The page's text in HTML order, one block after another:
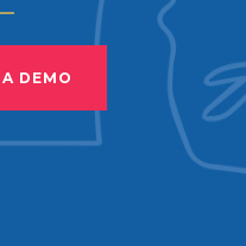
DEMO